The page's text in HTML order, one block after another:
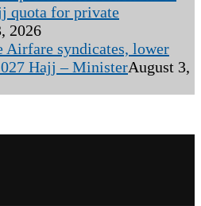
quota for private
2026
Airfare syndicates, lower
Hajj – MinisterAugust 3,